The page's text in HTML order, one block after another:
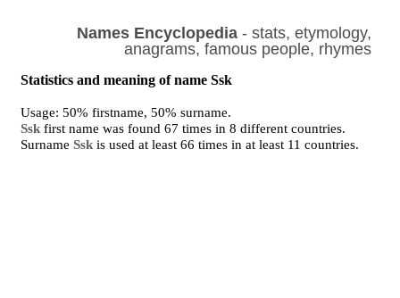
Names Encyclopedia- stats, etymology,
anagrams, famous people, rhymes
Statistics and meaning of name Ssk
Usage: 50% firstname, 50% surname.
Ssk first name was found 67 times in 8 different countries.
SurnameSsk is used at least 66 times in at least 11 countries.